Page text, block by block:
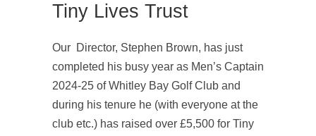
Tiny Lives Trust
Our Director, Stephen Brown, has just
completed his busy year as Men’s Captain
2024-25 of Whitley Bay Golf Club and
during his tenure he (with everyone at the
club etc.) has raised over £5,500 for Tiny